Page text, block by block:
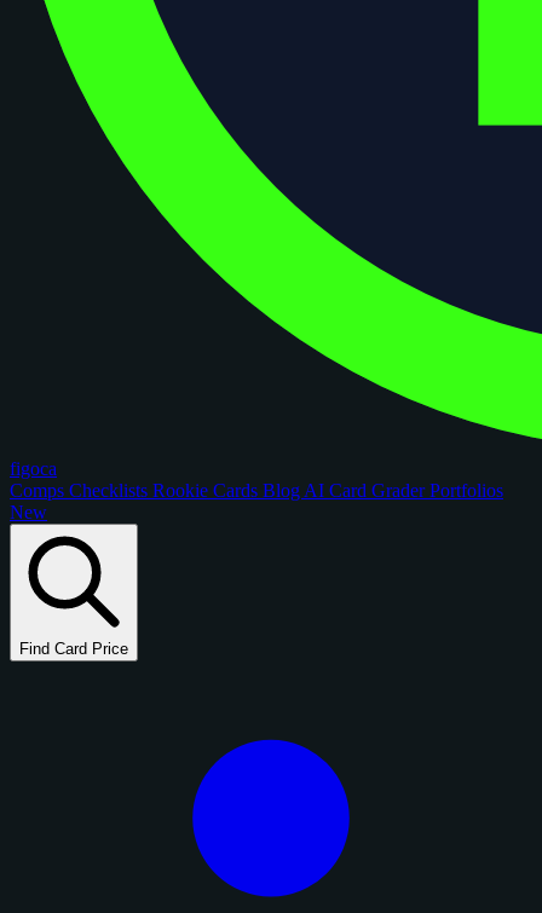
figoca
Comps Checklists Rookie Cards Blog AI Card GraderPortfolios
New
Find Card Price